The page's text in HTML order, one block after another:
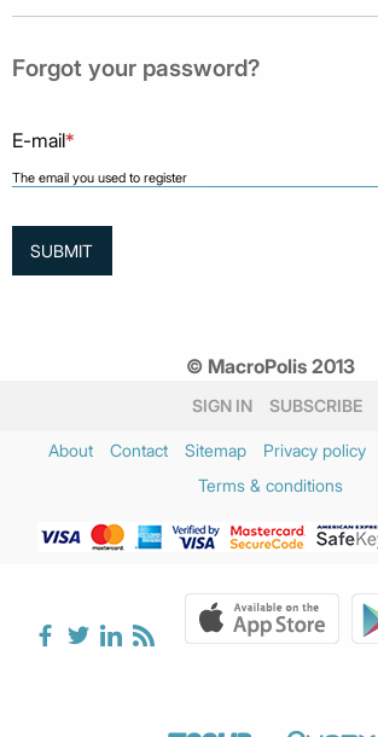
Forgot your password?
E-mail*
The email you used to register
© MacroPolis 2013
SIGN IN SUBSCRIBE
About Contact Sitemap Privacy policy
Terms & conditions